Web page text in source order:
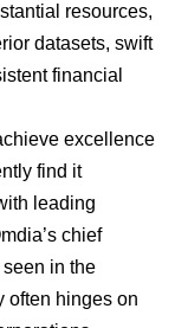
resources,
datasets, swift
financial
excellence
find it
leading
chief
seen in the
often hinges on